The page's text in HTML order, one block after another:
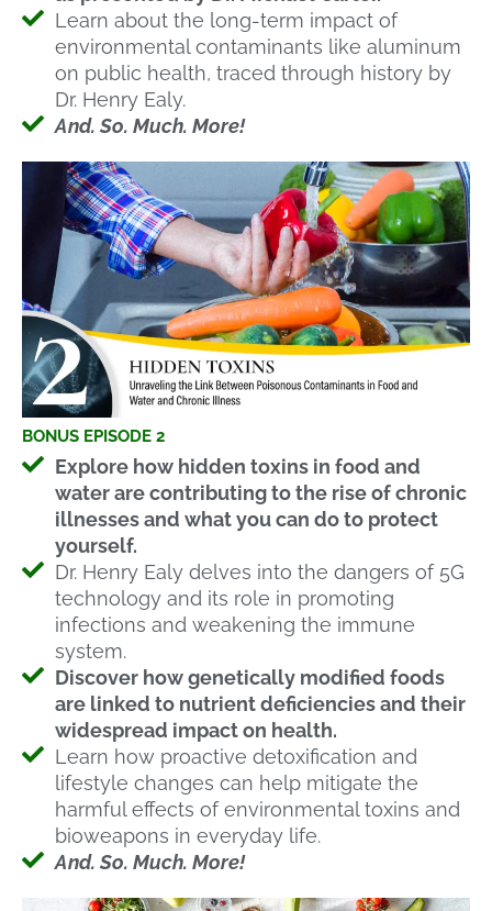
Learn about the long-term impact of
environmental contaminants like aluminum
on public health, traced through history by
Dr. Henry Ealy.
And. So. Much. More!
BONUS EPISODE 2
Explore how hidden toxins in food and
water are contributing to the rise of chronic
illnesses and what you can do to protect
yourself.
Dr. Henry Ealy delves into the dangers of 5G
technology and its role in promoting
infections and weakening the immune
system.
Discover how genetically modified foods
are linked to nutrient deficiencies and their
widespread impact on health.
Learn how proactive detoxification and
lifestyle changes can help mitigate the
harmful effects of environmental toxins and
bioweapons in everyday life.
And. So. Much. More!